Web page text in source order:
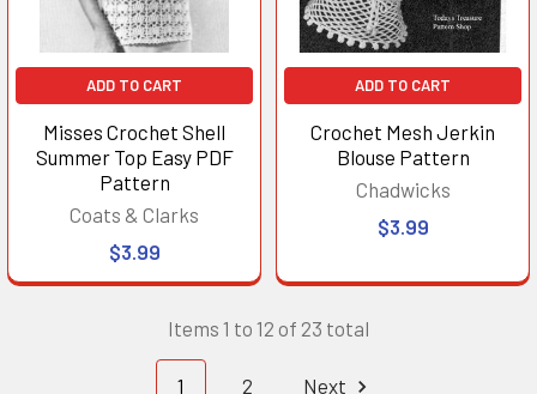
ADD TO CART
Misses Crochet Shell
Summer Top Easy PDF
Pattern
Coats & Clarks
$3.99
ADD TO CART
Crochet Mesh Jerkin
Blouse Pattern
Chadwicks
$3.99
Items 1 to 12 of 23 total
1 2 Next